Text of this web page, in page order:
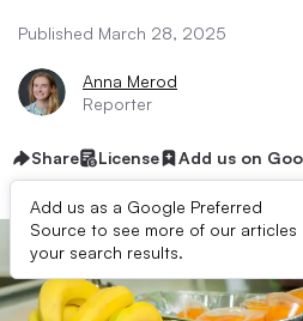
Published March 28, 2025
Anna Merod
Reporter
Share License Add us on
Add us as a Google Preferred
Source to see more of our articles
your search results.